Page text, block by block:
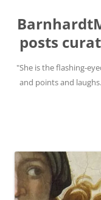
posts
"She is the flashing-
and points and